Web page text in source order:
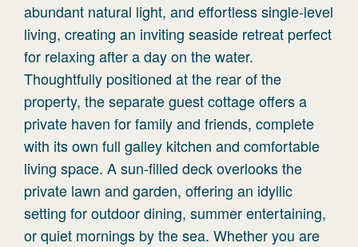
abundant natural light, and effortless single-level
living, creating an inviting seaside retreat perfect
for relaxing after a day on the water.
Thoughtfully positioned at the rear of the
property, the separate guest cottage offers a
private haven for family and friends, complete
with its own full galley kitchen and comfortable
living space. A sun-filled deck overlooks the
private lawn and garden, offering an idyllic
setting for outdoor dining, summer entertaining,
or quiet mornings by the sea. Whether you are